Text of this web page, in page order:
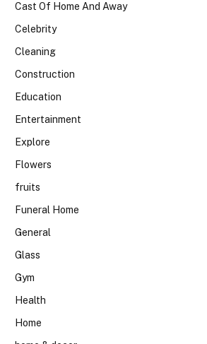
Cast Of Home And Away
Celebrity
Cleaning
Construction
Education
Entertainment
Explore
Flowers
fruits
Funeral Home
General
Glass
Gym
Health
Home